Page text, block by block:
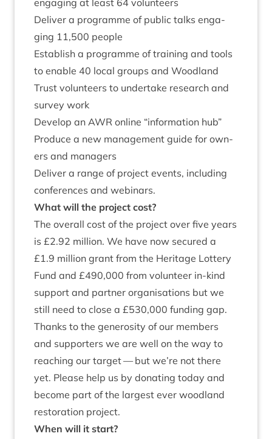
enga­ging at least 64 volunteers
Deliv­er a pro­gramme of pub­lic talks enga­
ging 11,500 people
Estab­lish a pro­gramme of train­ing and tools
to enable 40 loc­al groups and Wood­land
Trust volun­teers to under­take research and
sur­vey work
Devel­op an AWR online “inform­a­tion hub”
Pro­duce a new man­age­ment guide for own­
ers and managers
Deliv­er a range of pro­ject events, includ­ing
con­fer­ences and webinars.
What will the pro­ject cost?
The over­all cost of the pro­ject over five years
is £2.92 mil­lion. We have now secured a
£1.9 mil­lion grant from the Her­it­age Lot­tery
Fund and £490,000 from volun­teer in-kind
sup­port and part­ner organ­isa­tions but we
still need to close a £530,000 fund­ing gap.
Thanks to the gen­er­os­ity of our mem­bers
and sup­port­ers we are well on the way to
reach­ing our tar­get — but we’re not there
yet. Please help us by donat­ing today and
become part of the largest ever wood­land
res­tor­a­tion project.
When will it start?